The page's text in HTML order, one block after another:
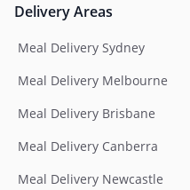
Delivery Areas
Meal Delivery Sydney
Meal Delivery Melbourne
Meal Delivery Brisbane
Meal Delivery Canberra
Meal Delivery Newcastle